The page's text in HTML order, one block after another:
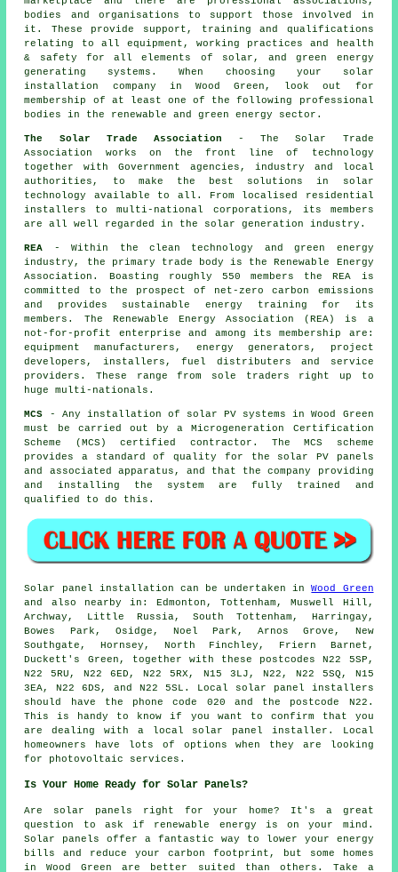
bodies and organisations to support those involved in
it. These provide support, training and qualifications
relating to all equipment, working practices and health
& safety for all elements of solar, and green energy
generating systems. When choosing your solar
installation company in Wood Green, look out for
membership of at least one of the following professional
bodies in the renewable and green energy sector.
The Solar Trade Association - The Solar Trade
Association works on the front line of technology
together with Government agencies, industry and local
authorities, to make the best solutions in solar
technology available to all. From localised residential
installers to multi-national corporations, its members
are all well regarded in the solar generation industry.
REA - Within the clean technology and green energy
industry, the primary trade body is the Renewable Energy
Association. Boasting roughly 550 members the REA is
committed to the prospect of net-zero carbon emissions
and provides sustainable energy training for its
members. The Renewable Energy Association (REA) is a
not-for-profit enterprise and among its membership are:
equipment manufacturers, energy generators, project
developers, installers, fuel distributers and service
providers. These range from sole traders right up to
huge multi-nationals.
MCS - Any installation of solar PV systems in Wood Green
must be carried out by a Microgeneration Certification
Scheme (MCS) certified contractor. The MCS scheme
provides a standard of quality for the solar PV panels
and associated apparatus, and that the company providing
and installing the system are fully trained and
qualified to do this.
Solar panel installation can be undertaken inWood Green
and also nearby in: Edmonton, Tottenham, Muswell Hill,
Archway, Little Russia, South Tottenham, Harringay,
Bowes Park, Osidge, Noel Park, Arnos Grove, New
Southgate, Hornsey, North Finchley, Friern Barnet,
Duckett's Green, together with these postcodes N22 5SP,
N22 5RU, N22 6ED, N22 5RX, N15 3LJ, N22, N22 5SQ, N15
3EA, N22 6DS, and N22 5SL. Local solar panel installers
should have the phone code 020 and the postcode N22.
This is handy to know if you want to confirm that you
are dealing with a local solar panel installer. Local
homeowners have lots of options when they are looking
for photovoltaic services.
Is Your Home Ready for Solar Panels?
Are solar panels right for your home? It's a great
question to ask if renewable energy is on your mind.
Solar panels offer a fantastic way to lower your energy
bills and reduce your carbon footprint, but some homes
in Wood Green are better suited than others. Take a